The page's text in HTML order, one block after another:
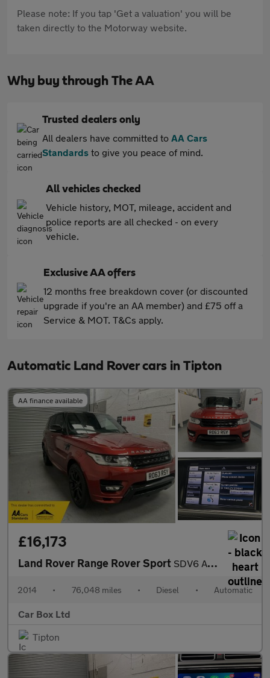
Please note: If you tap 'Get a valuation' you will be
taken directly to the Motorway website.
Why buy through The AA
Trusted dealers only
All dealers have committed to AA Cars
Standards to give you peace of mind.
All vehicles checked
Vehicle history, MOT, mileage, accident and
police reports are all checked - on every
vehicle.
Exclusive AA offers
12 months free breakdown cover (or discounted
upgrade if you're an AA member) and £75 off a
Service & MOT. T&Cs apply.
Automatic Land Rover cars in Tipton
AA finance available
£16,173
Land Rover Range Rover Sport SDV6 AUTOBIOGRAPHY DYNAMIC
2014 • 76,048 miles • Diesel • Automatic
Car Box Ltd
Tipton